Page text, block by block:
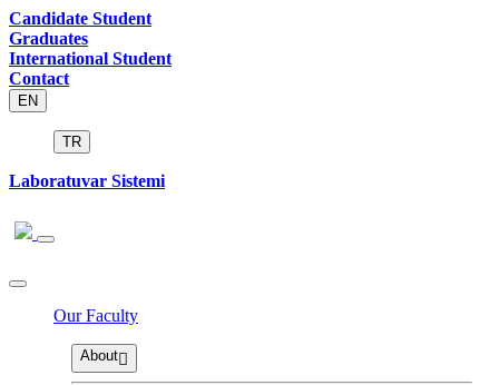
Candidate Student
Graduates
International Student
Contact
EN
TR
Laboratuvar Sistemi
Our Faculty
About